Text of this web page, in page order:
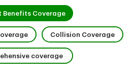
Benefits Coverage 1 of 4
2 of 4 Collision Coverage 3 of
coverage 4 of 4